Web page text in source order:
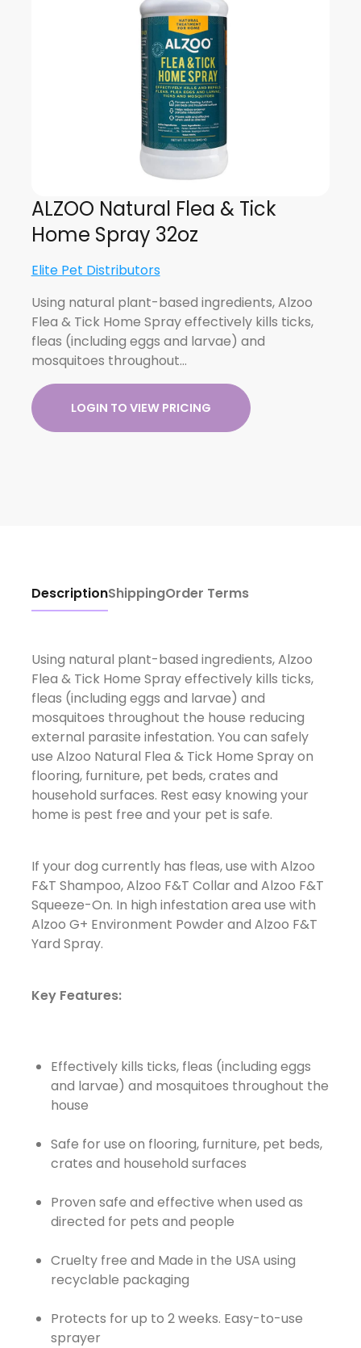
ALZOO Natural Flea & Tick
Home Spray 32oz
Elite Pet Distributors
Using natural plant-based ingredients, Alzoo
Flea & Tick Home Spray effectively kills ticks,
fleas (including eggs and larvae) and
mosquitoes throughout…
LOGIN TO VIEW PRICING
DescriptionShippingOrder Terms
Using natural plant-based ingredients, Alzoo
Flea & Tick Home Spray effectively kills ticks,
fleas (including eggs and larvae) and
mosquitoes throughout the house reducing
external parasite infestation. You can safely
use Alzoo Natural Flea & Tick Home Spray on
flooring, furniture, pet beds, crates and
household surfaces. Rest easy knowing your
home is pest free and your pet is safe.
If your dog currently has fleas, use with Alzoo
F&T Shampoo, Alzoo F&T Collar and Alzoo F&T
Squeeze-On. In high infestation area use with
Alzoo G+ Environment Powder and Alzoo F&T
Yard Spray.
Key Features:
Effectively kills ticks, fleas (including eggs
and larvae) and mosquitoes throughout the
house
Safe for use on flooring, furniture, pet beds,
crates and household surfaces
Proven safe and effective when used as
directed for pets and people
Cruelty free and Made in the USA using
recyclable packaging
Protects for up to 2 weeks. Easy-to-use
sprayer